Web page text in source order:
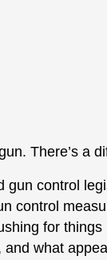
There’s a
gun control
control
for
what